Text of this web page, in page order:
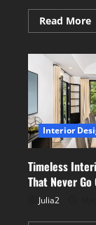
Read More
Interior
Timeless
That Never
Julia2